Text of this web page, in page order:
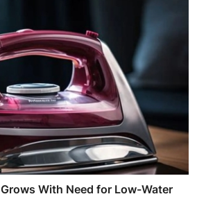
With Need for Low-Water